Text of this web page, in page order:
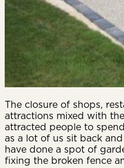
The closure of shops,
attractions mixed with
attracted people to
as a lot of us sit back
have done a spot of
fixing the broken fence